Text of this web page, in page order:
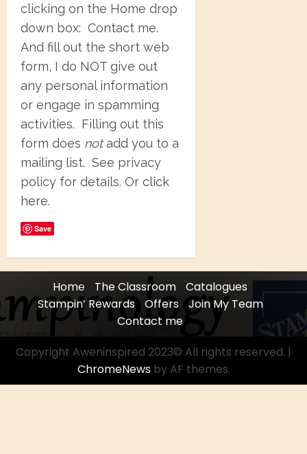
clicking on the Home drop
down box: Contact me.
And fill out the short web
form, I do NOT give out
any personal information
or engage in spamming
activities. Filling out this
form does notadd you to a
mailing list. See privacy
policy for details. Or click
here.
Save
Home The Classroom
Catalogues
Stampin’ Rewards
Offers
Join My Team
Contact me
Copyright Aweninspired 2023© All rights reserved. |
ChromeNewsby AF themes.